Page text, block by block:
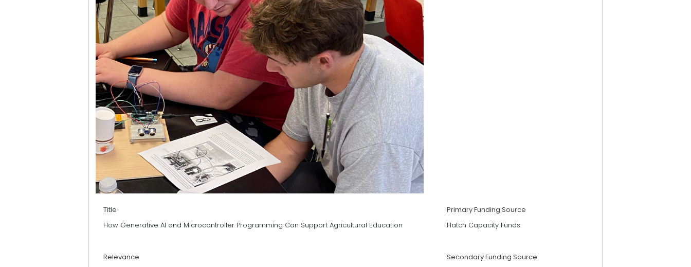
Title
How Generative AI and Microcontroller Programming Can Support Agricultural Education
Relevance
Primary Funding Source
Hatch Capacity Funds
Secondary Funding Source